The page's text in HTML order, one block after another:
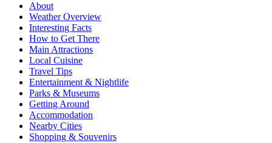
About
Weather Overview
Interesting Facts
How to Get There
Main Attractions
Local Cuisine
Travel Tips
Entertainment & Nightlife
Parks & Museums
Getting Around
Accommodation
Nearby Cities
Shopping & Souvenirs